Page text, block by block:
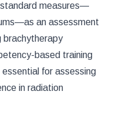
measures—
an assessment
brachytherapy
based training
for assessing
in radiation